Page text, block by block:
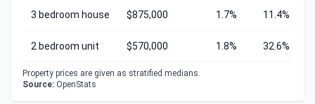
3 bedroom house $875,000 1.7% 11.4%
2 bedroom unit $570,000 1.8% 32.6%
Property prices are given as stratified medians.
Source: OpenStats